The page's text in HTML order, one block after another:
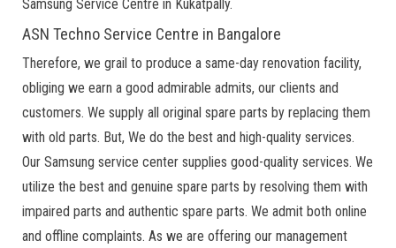
Samsung Service Centre in Kukatpally.
ASN Techno Service Centre in Bangalore
Therefore, we grail to produce a same-day renovation facility,
obliging we earn a good admirable admits, our clients and
customers. We supply all original spare parts by replacing them
with old parts. But, We do the best and high-quality services.
Our Samsung service center supplies good-quality services. We
utilize the best and genuine spare parts by resolving them with
impaired parts and authentic spare parts. We admit both online
and offline complaints. As we are offering our management